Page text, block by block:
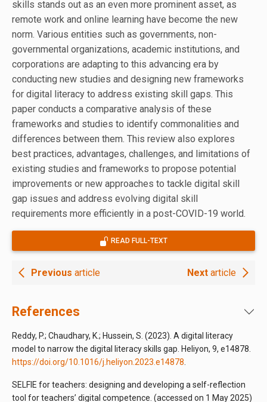
skills stands out as an even more prominent asset, as
remote work and online learning have become the new
norm. Various entities such as governments, non-
governmental organizations, academic institutions, and
corporations are adapting to this advancing era by
conducting new studies and designing new frameworks
for digital literacy to address existing skill gaps. This
paper conducts a comparative analysis of these
frameworks and studies to identify commonalities and
differences between them. This review also explores
best practices, advantages, challenges, and limitations of
existing studies and frameworks to propose potential
improvements or new approaches to tackle digital skill
gap issues and address evolving digital skill
requirements more efficiently in a post-COVID-19 world.
READ FULL-TEXT
Previous article Next article
References
Reddy, P.; Chaudhary, K.; Hussein, S. (2023). A digital literacy
model to narrow the digital literacy skills gap. Heliyon, 9, e14878.
https://doi.org/10.1016/j.heliyon.2023.e14878.
SELFIE for teachers: designing and developing a self-reflection
tool for teachers’ digital competence. (accessed on 1 May 2025)